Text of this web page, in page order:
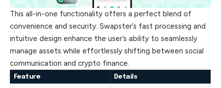
This all-in-one functionality offers a perfect blend of
convenience and security. Swapster’s fast processing and
intuitive design enhance the user’s ability to seamlessly
manage assets while effortlessly shifting between social
communication and crypto finance.
Feature Details